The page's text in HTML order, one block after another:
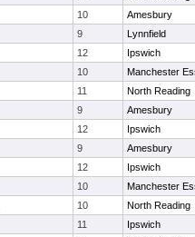
10
Amesbury
9
Lynnfield
12
Ipswich
10
Manchester
11
North Reading
9
Amesbury
12
Ipswich
9
Amesbury
12
Ipswich
10
Manchester
10
North Reading
11
Ipswich